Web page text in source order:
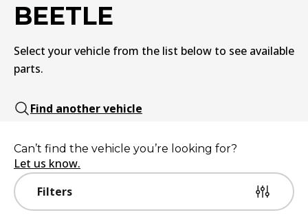
BEETLE
Select your vehicle from the list below to see available
parts.
Find another vehicle
Filters
Can’t find the vehicle you’re looking for?
Let us know.